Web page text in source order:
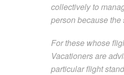
collectively to
person because
For these whose
Vacationers are
particular flight